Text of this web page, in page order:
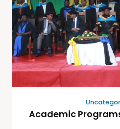
Academic